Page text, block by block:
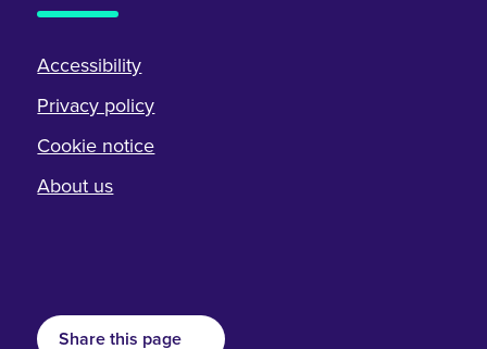
Accessibility
Privacy policy
Cookie notice
About us
Share this page